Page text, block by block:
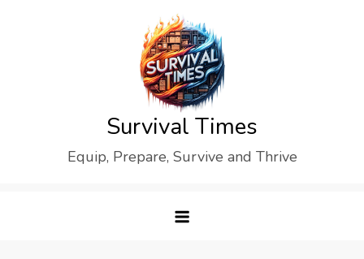
Survival Times
Equip, Prepare, Survive and Thrive